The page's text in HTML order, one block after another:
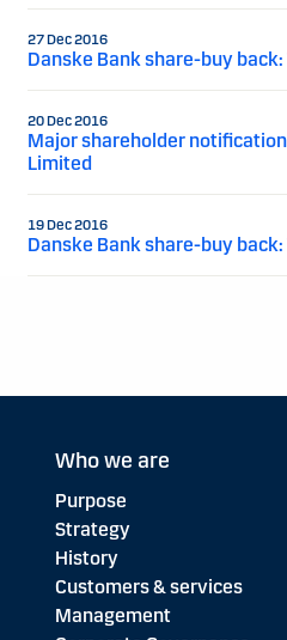
27 Dec 2016
Danske Bank share-buy
20 Dec 2016
Major shareholder notification
Limited
19 Dec 2016
Danske Bank share-buy
Who we are
Purpose
Strategy
History
Customers & services
Management